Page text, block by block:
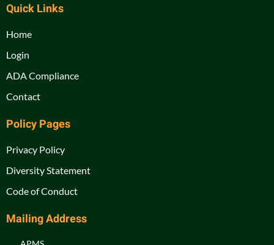
Quick Links
Home
Login
ADA Compliance
Contact
Policy Pages
Privacy Policy
Diversity Statement
Code of Conduct
Mailing Address